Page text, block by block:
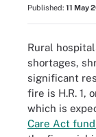
Published: 11 May
Rural
shortages,
significant
fire is H.R. 1,
which is
Care Act